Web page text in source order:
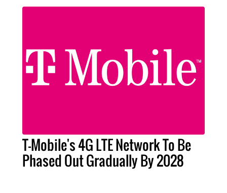
T-Mobile's 4G LTE Network To Be
Phased Out Gradually By 2028